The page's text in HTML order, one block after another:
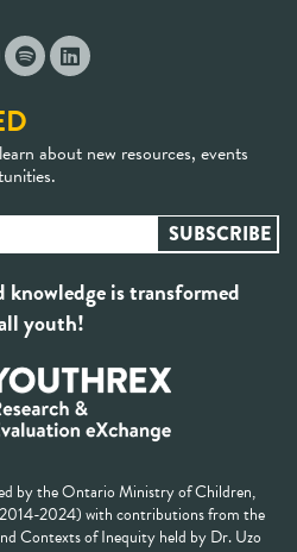
about new resources, events
is transformed
youth!
by the Ontario Ministry of Children,
2024) with contributions from the
Contexts of Inequity held by Dr. Uzo